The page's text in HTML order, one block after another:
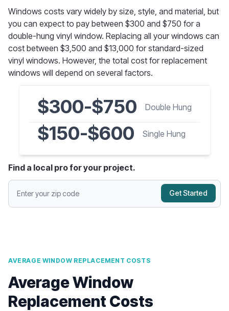
Windows costs vary widely by size, style, and material, but
you can expect to pay between $300 and $750 for a
double-hung vinyl window. Replacing all your windows can
cost between $3,500 and $13,000 for standard-sized
vinyl windows. However, the total cost for replacement
windows will depend on several factors.
$300-$750 Double Hung
$150-$600 Single Hung
Find a local pro for your project.
Get Started
AVERAGE WINDOW REPLACEMENT COSTS
Average Window
Replacement Costs